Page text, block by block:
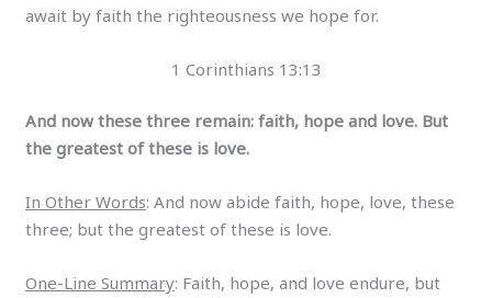
await by faith the righteousness we hope for.
1 Corinthians 13:13
And now these three remain: faith, hope and love. But
the greatest of these is love.
In Other Words: And now abide faith, hope, love, these
three; but the greatest of these is love.
One-Line Summary: Faith, hope, and love endure, but